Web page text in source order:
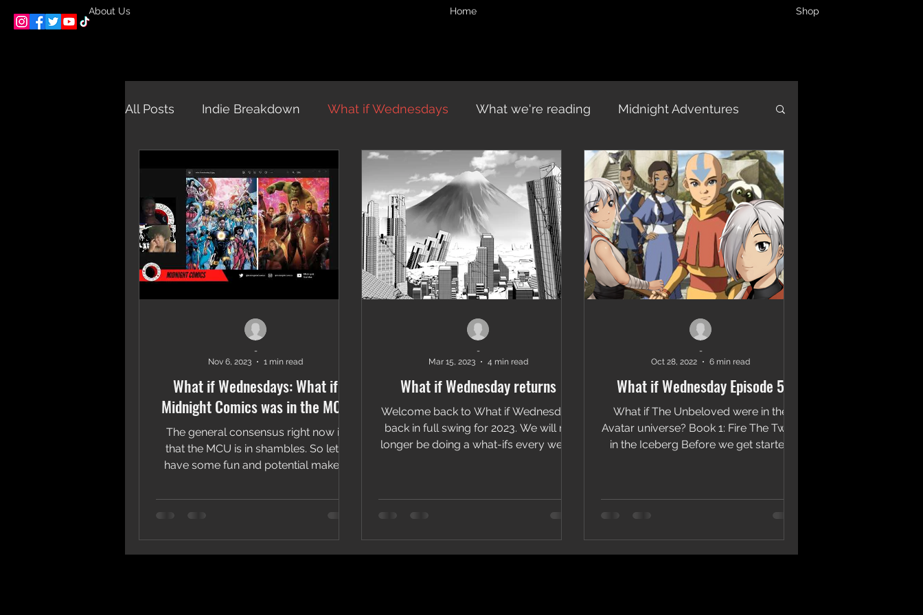
About Us Home Shop
All Posts Indie Breakdown What if Wednesdays What we're reading Midnight Adventures
Midnight Chronicles Midnight Musings
What if Wednesdays: What if
Midnight Comics was in the MCU
The general consensus right now is
that the MCU is in shambles. So let's
have some fun and potential make it
-
Nov 6, 2023
1 min read
What if Wednesday returns
Welcome back to What if Wednesday:
back in full swing for 2023. We will no
longer be doing a what-ifs every week.
-
Mar 15, 2023
4 min read
What if Wednesday Episode 5
What if The Unbeloved were in the
Avatar universe? Book 1: Fire The Twins
in the Iceberg Before we get started
-
Oct 28, 2022
6 min read